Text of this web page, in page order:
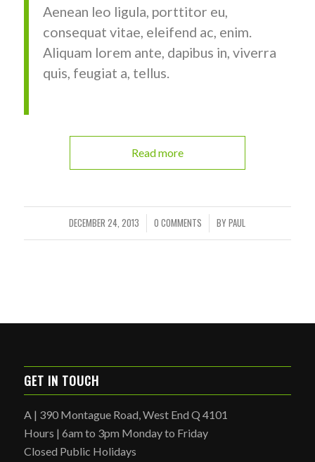
Aenean leo ligula, porttitor eu,
consequat vitae, eleifend ac, enim.
Aliquam lorem ante, dapibus in, viverra
quis, feugiat a, tellus.
Read more
DECEMBER 24, 2013
/ 0 COMMENTS
/ BYPAUL
GET IN TOUCH
A | 390 Montague Road, West End Q 4101
Hours | 6am to 3pm Monday to Friday
Closed Public Holidays